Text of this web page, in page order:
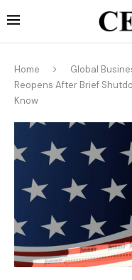
Home Global
Reopens After Brief
Know